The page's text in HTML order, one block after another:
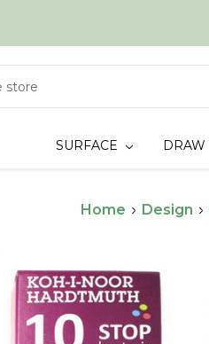
SURFACE DRAW
Home Design